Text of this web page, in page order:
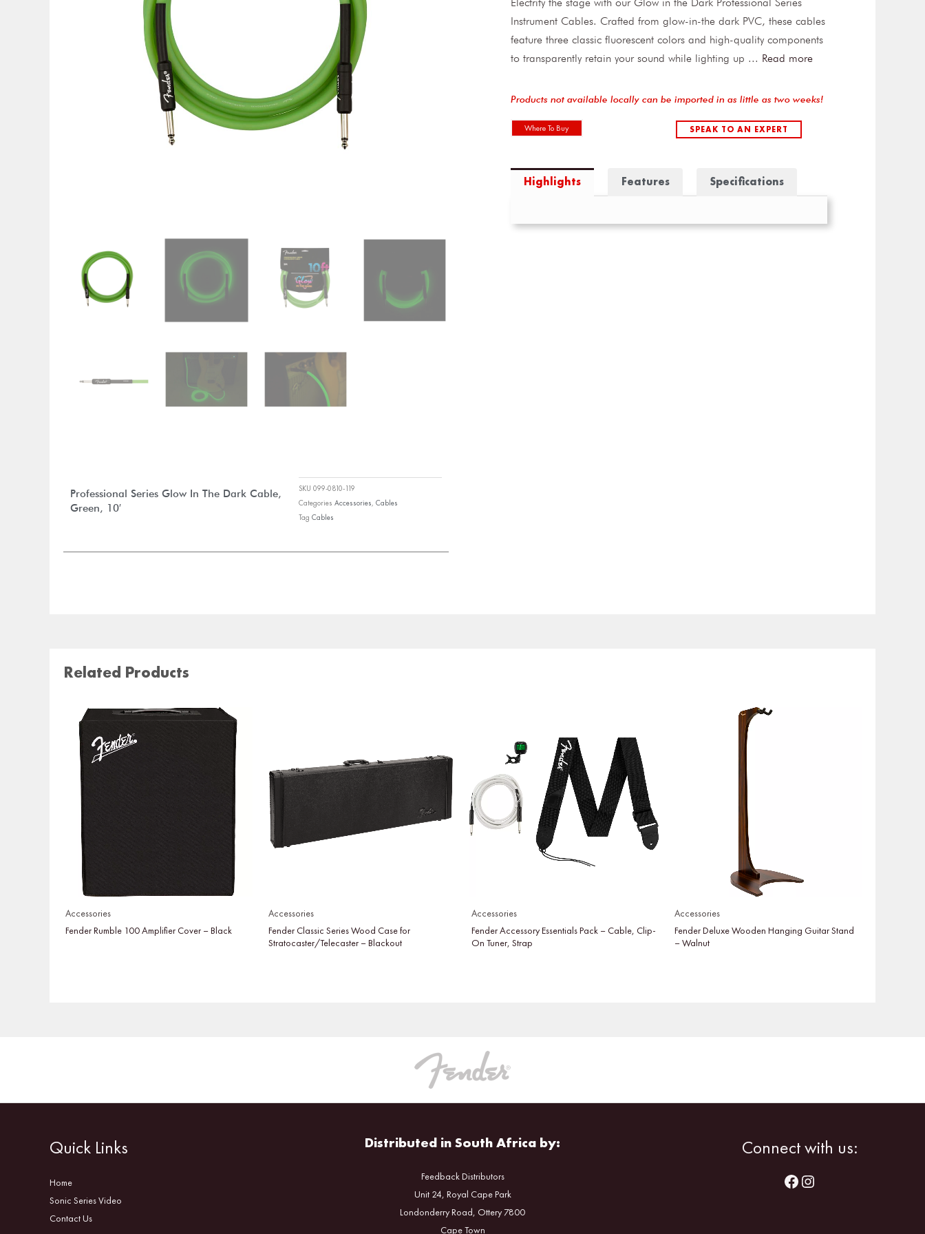
Professional Series Glow In The Dark Cable,
Green, 10′
SKU099-0810-119
Categories Accessories,Cables
Tag Cables
Instrument Cables. Crafted from glow-in-the dark PVC, these cables
feature three classic fluorescent colors and high-quality components
to transparently retain your sound while lighting up ... Read more
Products not available locally can be imported in as little as two weeks!
Where To Buy SPEAK TO AN EXPERT
Highlights Features Specifications
Related Products
Accessories
Fender Rumble 100 Amplifier Cover – Black
Accessories
Fender Classic Series Wood Case for
Stratocaster/Telecaster – Blackout
Accessories
Fender Accessory Essentials Pack – Cable, Clip-
On Tuner, Strap
Accessories
Fender Deluxe Wooden Hanging Guitar Stand
– Walnut
Quick Links
Home
Sonic Series Video
Contact Us
Distributed in South Africa by:
Feedback Distributors
Unit 24, Royal Cape Park
Londonderry Road, Ottery 7800
Cape Town
Connect with us: